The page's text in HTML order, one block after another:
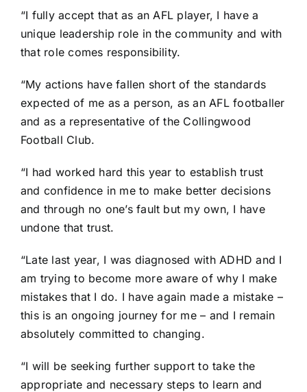
“I fully accept that as an AFL player, I have a
unique leadership role in the community and with
that role comes responsibility.
“My actions have fallen short of the standards
expected of me as a person, as an AFL footballer
and as a representative of the Collingwood
Football Club.
“I had worked hard this year to establish trust
and confidence in me to make better decisions
and through no one’s fault but my own, I have
undone that trust.
“Late last year, I was diagnosed with ADHD and I
am trying to become more aware of why I make
mistakes that I do. I have again made a mistake –
this is an ongoing journey for me – and I remain
absolutely committed to changing.
“I will be seeking further support to take the
appropriate and necessary steps to learn and